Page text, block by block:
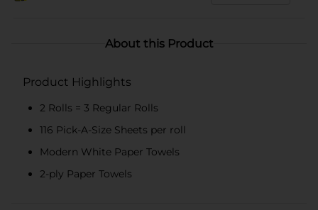
About this Product
Product Highlights
2 Rolls = 3 Regular Rolls
116 Pick-A-Size Sheets per roll
Modern White Paper Towels
2-ply Paper Towels